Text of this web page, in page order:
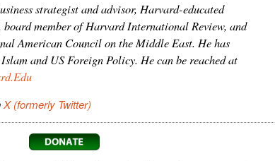
strategist and advisor, Harvard-educated
member of Harvard International Review, and
American Council on the Middle East. He has
and US Foreign Policy. He can be reached at
X (formerly Twitter)